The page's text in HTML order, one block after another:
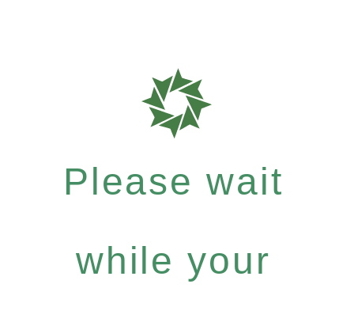
Please wait
while your